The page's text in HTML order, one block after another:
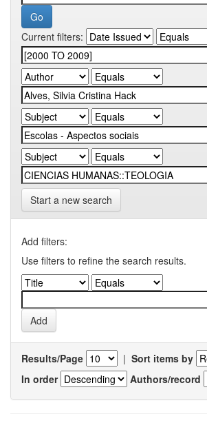
Current filters:
Start a new search
Add filters:
Use filters to refine the search results.
Results/Page | Sort items by
In order
Authors/record